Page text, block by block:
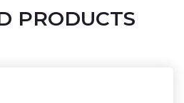
PRODUCTS